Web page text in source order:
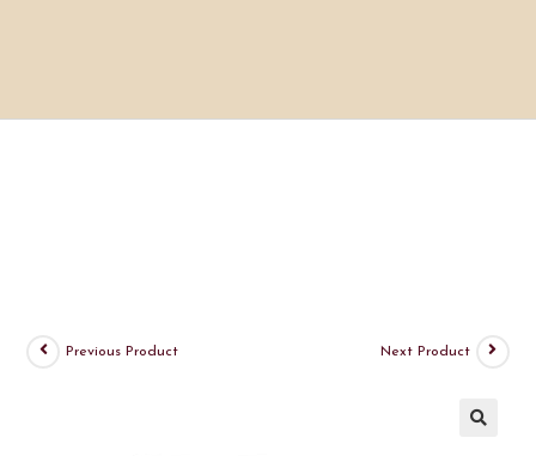
Previous Product Next Product